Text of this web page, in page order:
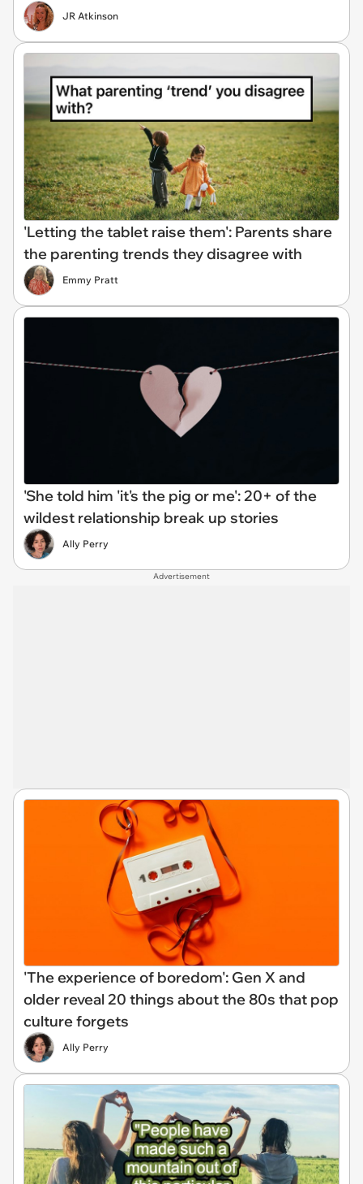
JR Atkinson
'Letting the tablet raise them': Parents share
the parenting trends they disagree with
Emmy Pratt
'She told him 'it's the pig or me': 20+ of the
wildest relationship break up stories
Ally Perry
Advertisement
'The experience of boredom': Gen X and
older reveal 20 things about the 80s that pop
culture forgets
Ally Perry